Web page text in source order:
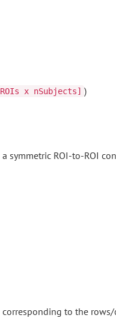
x nSubjects] )
symmetric ROI-to-ROI
to the